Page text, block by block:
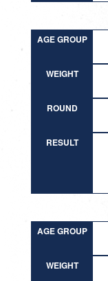
AGE GROUP
WEIGHT
ROUND
RESULT
AGE GROUP
WEIGHT